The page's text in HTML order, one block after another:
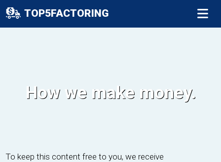
TOP5FACTORING
How we make money.
To keep this content free to you, we receive